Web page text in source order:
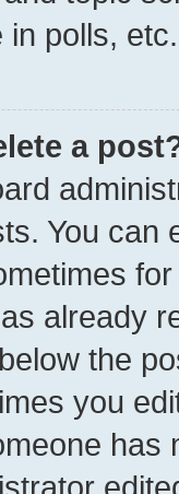
in polls, etc.
a
You can
already
the
you
has